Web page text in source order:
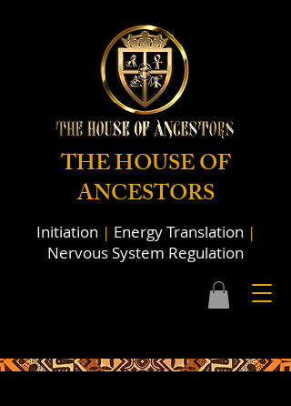
THE HOUSE OF
ANCESTORS
Initiation | Energy Translation |
Nervous System Regulation